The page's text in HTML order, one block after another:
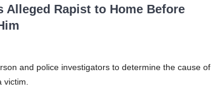
Alleged Rapist to Home Before
and police investigators to determine the cause of